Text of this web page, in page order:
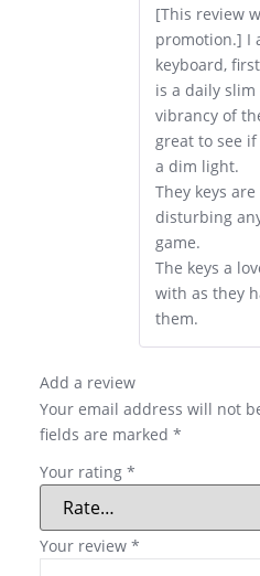
[This review
promotion.] I
keyboard,
is a daily
vibrancy of
great to see
a dim light.
They keys
disturbing
game.
The keys a
with as they
them.
Add a review
Your email address will not
fields are marked *
Your rating *
Your review *